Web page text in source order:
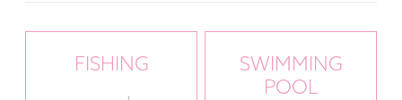
FISHING
SWIMMING
POOL